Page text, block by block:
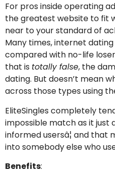
For pros inside operating
the greatest website to fit
near to your standard of
Many times, internet
compared with no-life
that is totally false, the
dating. But doesn’t mean
across those types using
EliteSingles completely
impossible match as it just
informed usersâ¦ and that
into somebody else who
Benefits: